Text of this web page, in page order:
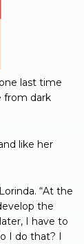
last time
from dark
like her
“At the
the
I have to
I do that? I